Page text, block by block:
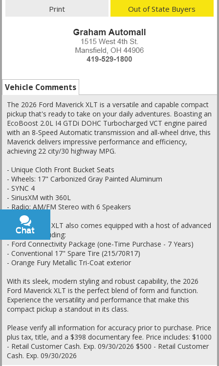
Print Out of State Buyers
Vehicle Comments
The 2026 Ford Maverick XLT is a versatile and capable compact
pickup that's ready to take on your daily adventures. Boasting an
EcoBoost 2.0L I4 GTDi DOHC Turbocharged VCT engine paired
with an 8-Speed Automatic transmission and all-wheel drive, this
Maverick delivers impressive performance and efficiency,
achieving 22 city/30 highway MPG.
- Unique Cloth Front Bucket Seats
- Wheels: 17" Carbonized Gray Painted Aluminum
- SYNC 4
- SiriusXM with 360L
- Radio: AM/FM Stereo with 6 Speakers
The Maverick XLT also comes equipped with a host of advanced
features, including:
- Ford Connectivity Package (one-Time Purchase - 7 Years)
- Conventional 17" Spare Tire (215/70R17)
- Orange Fury Metallic Tri-Coat exterior
With its sleek, modern styling and robust capability, the 2026
Ford Maverick XLT is the perfect blend of form and function.
Experience the versatility and performance that make this
compact pickup a standout in its class.
Please verify all information for accuracy prior to purchase. Price
plus tax, title, and a $398 documentary fee. Price includes: $1000
- Retail Customer Cash. Exp. 09/30/2026 $500 - Retail Customer
Cash. Exp. 09/30/2026
Chat
Text